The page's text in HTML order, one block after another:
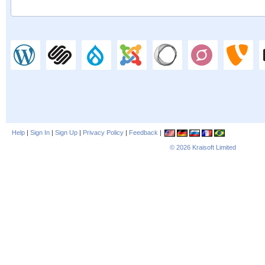
Help | Sign In | Sign Up | Privacy Policy | Feedback |
© 2026 Kraisoft Limited